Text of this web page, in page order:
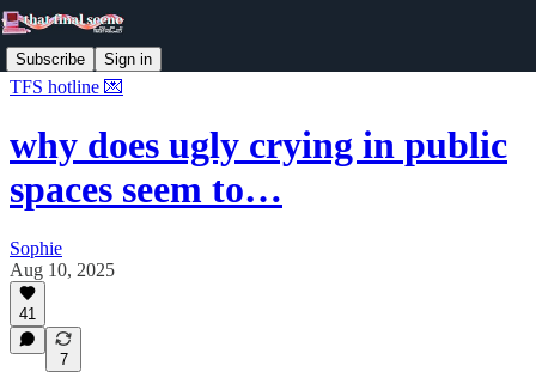
Subscribe Sign in
TFS hotline 💌
why does ugly crying in public
spaces seem to…
Sophie
Aug 10, 2025
41
7